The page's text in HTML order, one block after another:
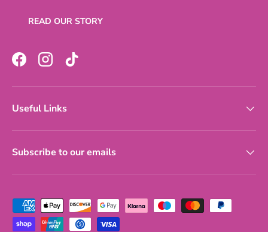
READ OUR STORY
FacebookInstagramTikTok
Useful Links
Subscribe to our emails
Payment methods accepted